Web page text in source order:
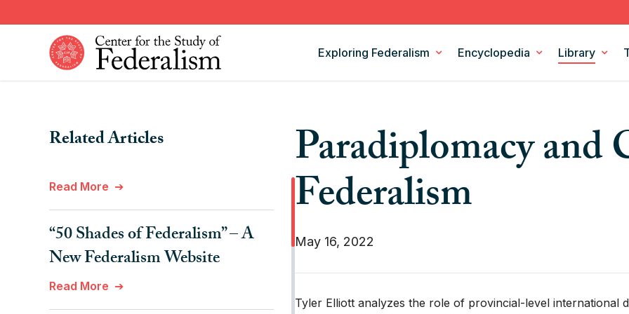
to
Exploring Federalism Encyclopedia
Fiscal Federalism
Institutions
Legislation
Models and Theories of Federalism
Policy Areas
Library
American Federalism
Comparative Federalism
Books
CSF Projects
Related Articles
Read More
“50 Shades of Federalism” – A
New Federalism Website
Read More
Paradiplomacy and
Federalism
May 16, 2022
Tyler Elliott analyzes the role of provincial-level international